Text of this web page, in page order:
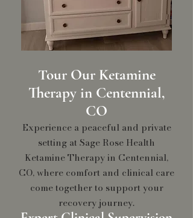
Tour Our Ketamine
Therapy in Centennial,
CO
Experience a peaceful and private
setting at Sage Rose Health
Ketamine Therapy in Centennial,
CO, where comfort and clinical care
come together to support your
recovery journey.